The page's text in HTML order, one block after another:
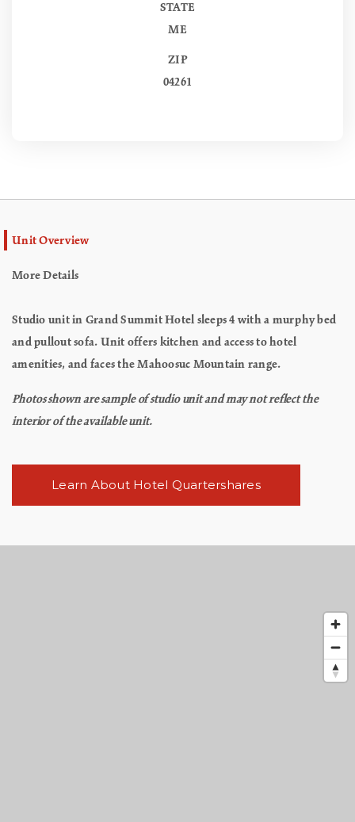
STATE
ME
ZIP
04261
Unit Overview
More Details
Studio unit in Grand Summit Hotel sleeps 4 with a murphy bed
and pullout sofa. Unit offers kitchen and access to hotel
amenities, and faces the Mahoosuc Mountain range.
Photos shown are sample of studio unit and may not reflect the
interior of the available unit.
Learn About Hotel Quartershares